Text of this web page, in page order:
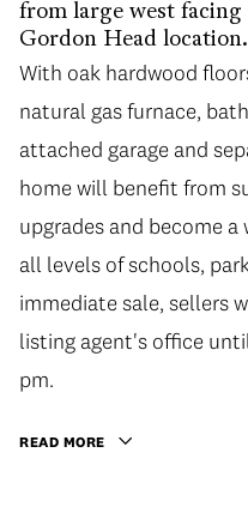
from large west
Gordon Head location.
With oak hardwood
natural gas furnace,
attached garage and
home will benefit from
upgrades and become
all levels of schools,
immediate sale, sellers
listing agent's office
pm.
READ MORE